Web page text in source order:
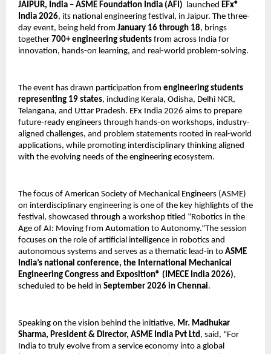
JAIPUR, India – ASME Foundation India (AFI) launched EFx®
India 2026, its national engineering festival, in Jaipur. The three-
day event, being held from January 16 through 18, brings
together 700+ engineering students from across India for
innovation, hands-on learning, and real-world problem-solving.
The event has drawn participation from engineering students
representing 19 states, including Kerala, Odisha, Delhi NCR,
Telangana, and Uttar Pradesh. EFx India 2026 aims to prepare
future-ready engineers through hands-on workshops, industry-
aligned challenges, and problem statements rooted in real-world
applications, while promoting interdisciplinary thinking aligned
with the evolving needs of the engineering ecosystem.
The focus of American Society of Mechanical Engineers (ASME)
on interdisciplinary engineering is one of the key highlights of the
festival, showcased through a workshop titled “Robotics in the
Age of AI: Moving from Automation to Autonomy.”The session
focuses on the role of artificial intelligence in robotics and
autonomous systems and serves as a thematic lead-in to ASME
India’s national conference, the International Mechanical
Engineering Congress and Exposition® (IMECE India 2026),
scheduled to be held in September 2026 in Chennai.
Speaking on the vision behind the initiative, Mr. Madhukar
Sharma, President & Director, ASME India Pvt Ltd, said, “For
India to truly evolve from a service economy into a global